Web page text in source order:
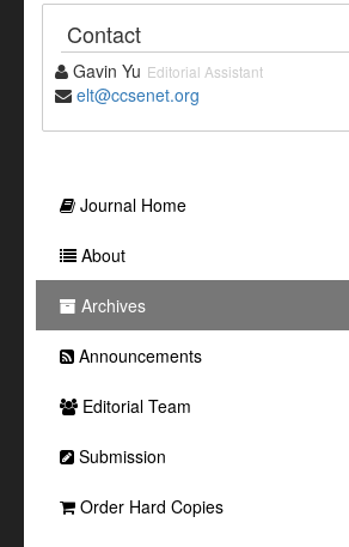
Contact
Gavin Yu Editorial Assistant
elt@ccsenet.org
Journal Home
About
Archives
Announcements
Editorial Team
Submission
Order Hard Copies